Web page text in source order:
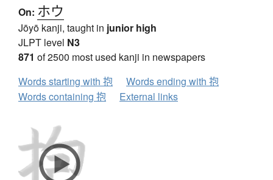
On: ホウ
Jōyō kanji, taught in junior high
JLPT level N3
871 of 2500 most used kanji in newspapers
Words starting with 抱
Words ending with 抱
Words containing 抱
External links